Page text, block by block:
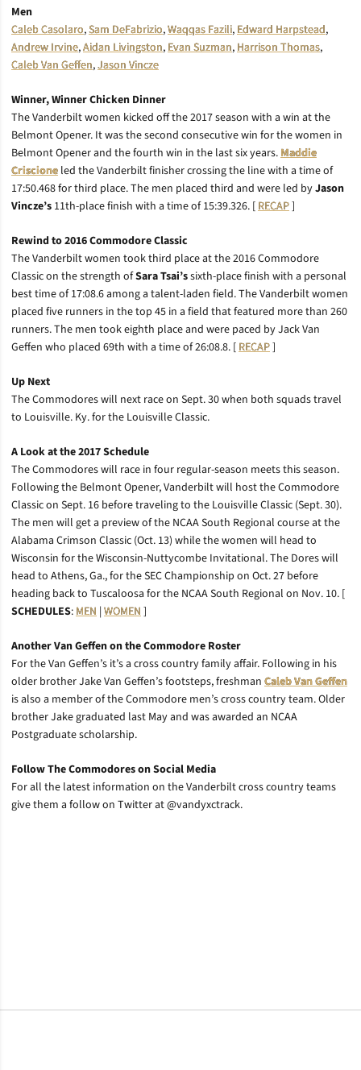
Men
Caleb Casolaro,Sam DeFabrizio,Waqqas Fazili,Edward Harpstead,
Andrew Irvine,Aidan Livingston,Evan Suzman,Harrison Thomas,
Caleb Van Geffen,Jason Vincze
Winner, Winner Chicken Dinner
The Vanderbilt women kicked off the 2017 season with a win at the
Belmont Opener. It was the second consecutive win for the women in
Belmont Opener and the fourth win in the last six years.Maddie
Criscione led the Vanderbilt finisher crossing the line with a time of
17:50.468 for third place. The men placed third and were led byJason
Vincze’s 11th-place finish with a time of 15:39.326. [RECAP]
Rewind to 2016 Commodore Classic
The Vanderbilt women took third place at the 2016 Commodore
Classic on the strength ofSara Tsai’ssixth-place finish with a personal
best time of 17:08.6 among a talent-laden field. The Vanderbilt women
placed five runners in the top 45 in a field that featured more than 260
runners. The men took eighth place and were paced by Jack Van
Geffen who placed 69th with a time of 26:08.8. [RECAP]
Up Next
The Commodores will next race on Sept. 30 when both squads travel
to Louisville. Ky. for the Louisville Classic.
A Look at the 2017 Schedule
The Commodores will race in four regular-season meets this season.
Following the Belmont Opener, Vanderbilt will host the Commodore
Classic on Sept. 16 before traveling to the Louisville Classic (Sept. 30).
The men will get a preview of the NCAA South Regional course at the
Alabama Crimson Classic (Oct. 13) while the women will head to
Wisconsin for the Wisconsin-Nuttycombe Invitational. The Dores will
head to Athens, Ga., for the SEC Championship on Oct. 27 before
heading back to Tuscaloosa for the NCAA South Regional on Nov. 10. [
SCHEDULES:MEN | WOMEN]
Another Van Geffen on the Commodore Roster
For the Van Geffen’s it’s a cross country family affair. Following in his
older brother Jake Van Geffen’s footsteps, freshman Caleb Van Geffen
is also a member of the Commodore men’s cross country team. Older
brother Jake graduated last May and was awarded an NCAA
Postgraduate scholarship.
Follow The Commodores on Social Media
For all the latest information on the Vanderbilt cross country teams
give them a follow on Twitter at @vandyxctrack.